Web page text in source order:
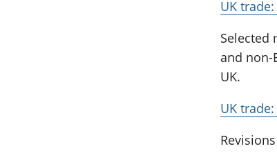
UK
Selected
and non-
UK.
UK